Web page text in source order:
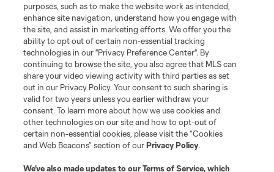
Matchday
More+
Terms of Service Privacy Policy
purposes, such as to make the website work as intended,
enhance site navigation, understand how you engage with
the site, and assist in marketing efforts. We offer you the
ability to opt out of certain non-essential tracking
technologies in our "Privacy Preference Center". By
continuing to browse the site, you also agree that MLS can
share your video viewing activity with third parties as set
out in our Privacy Policy. Your consent to such sharing is
valid for two years unless you earlier withdraw your
consent. To learn more about how we use cookies and
other technologies on our site and how to opt-out of
certain non-essential cookies, please visit the “Cookies
and Web Beacons” section of ourPrivacy Policy.
We’ve also made updates to ourTerms of Service, which